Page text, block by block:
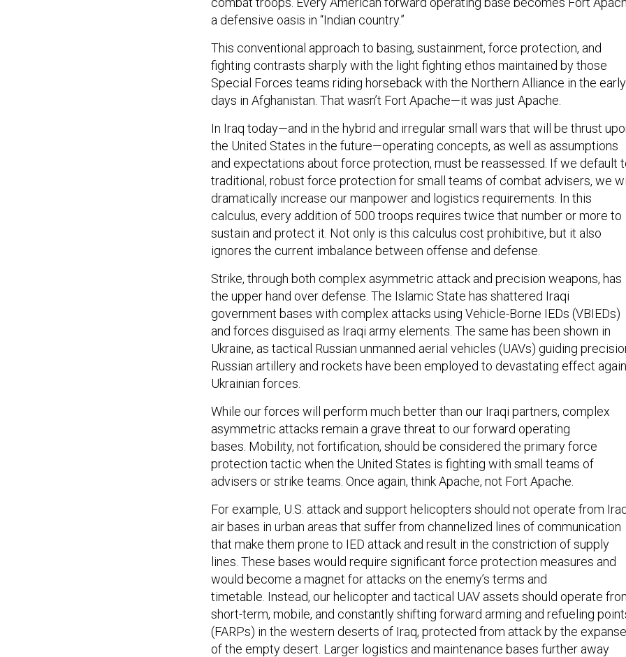
a defensive oasis in “Indian country.”
This conventional approach to basing, sustainment, force protection, and
fighting contrasts sharply with the light fighting ethos maintained by those
Special Forces teams riding horseback with the Northern Alliance in the early
days in Afghanistan. That wasn’t Fort Apache—it was just Apache.
In Iraq today—and in the hybrid and irregular small wars that will be thrust
the United States in the future—operating concepts, as well as assumptions
and expectations about force protection, must be reassessed. If we default
traditional, robust force protection for small teams of combat advisers, we
dramatically increase our manpower and logistics requirements. In this
calculus, every addition of 500 troops requires twice that number or more to
sustain and protect it. Not only is this calculus cost prohibitive, but it also
ignores the current imbalance between offense and defense.
Strike, through both complex asymmetric attack and precision weapons, has
the upper hand over defense. The Islamic State has shattered Iraqi
government bases with complex attacks using Vehicle-Borne IEDs (VBIEDs)
and forces disguised as Iraqi army elements. The same has been shown in
Ukraine, as tactical Russian unmanned aerial vehicles (UAVs) guiding
Russian artillery and rockets have been employed to devastating effect
Ukrainian forces.
While our forces will perform much better than our Iraqi partners, complex
asymmetric attacks remain a grave threat to our forward operating
bases. Mobility, not fortification, should be considered the primary force
protection tactic when the United States is fighting with small teams of
advisers or strike teams. Once again, think Apache, not Fort Apache.
For example, U.S. attack and support helicopters should not operate from
air bases in urban areas that suffer from channelized lines of communication
that make them prone to IED attack and result in the constriction of supply
lines. These bases would require significant force protection measures and
would become a magnet for attacks on the enemy’s terms and
timetable. Instead, our helicopter and tactical UAV assets should operate
short-term, mobile, and constantly shifting forward arming and refueling
(FARPs) in the western deserts of Iraq, protected from attack by the expanse
of the empty desert. Larger logistics and maintenance bases further away